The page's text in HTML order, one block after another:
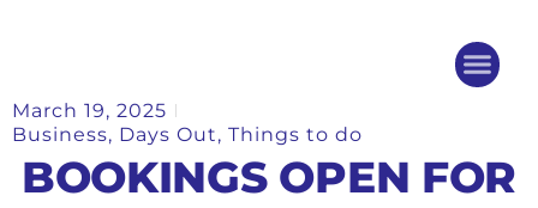
March 19, 2025
Business, Days Out, Things to do
BOOKINGS OPEN FOR